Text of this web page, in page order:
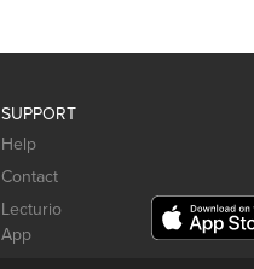
SUPPORT
Help
Contact
Lecturio
App